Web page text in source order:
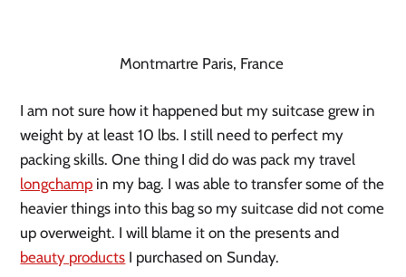
Montmartre Paris, France
I am not sure how it happened but my suitcase grew in
weight by at least 10 lbs. I still need to perfect my
packing skills. One thing I did do was pack my travel
longchamp in my bag. I was able to transfer some of the
heavier things into this bag so my suitcase did not come
up overweight. I will blame it on the presents and
beauty products I purchased on Sunday.